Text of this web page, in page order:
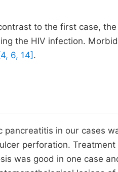
to the first case,
the HIV infection.
6, 14].
pancreatitis in our cases
perforation.
was good in one case